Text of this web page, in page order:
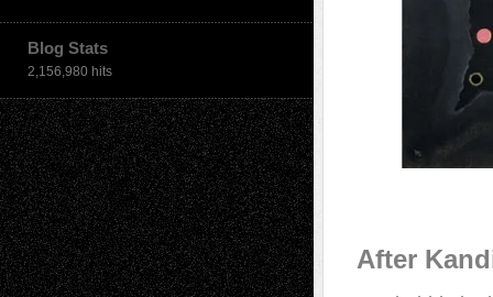
Blog Stats
2,156,980 hits
After